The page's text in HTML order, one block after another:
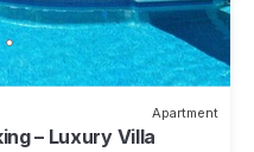
Apartment
– Luxury Villa